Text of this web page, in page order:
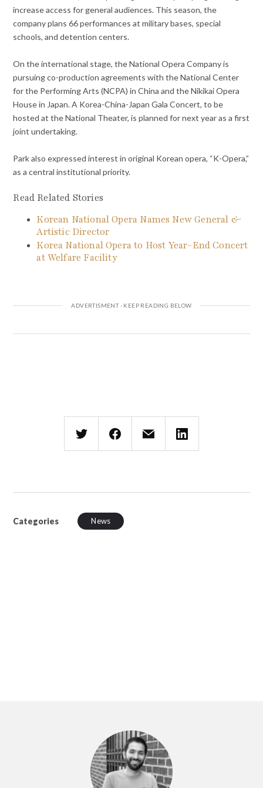
increase access for general audiences. This season, the
company plans 66 performances at military bases, special
schools, and detention centers.
On the international stage, the National Opera Company is
pursuing co-production agreements with the National Center
for the Performing Arts (NCPA) in China and the Nikikai Opera
House in Japan. A Korea-China-Japan Gala Concert, to be
hosted at the National Theater, is planned for next year as a first
joint undertaking.
Park also expressed interest in original Korean opera, “K-Opera,”
as a central institutional priority.
Read Related Stories
Korean National Opera Names New General &
Artistic Director
Korea National Opera to Host Year-End Concert
at Welfare Facility
Categories News